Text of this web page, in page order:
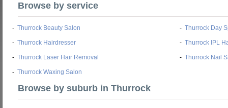
Browse by service
- Thurrock Beauty Salon - Thurrock Day
- Thurrock Hairdresser - Thurrock IPL
- Thurrock Laser Hair Removal - Thurrock Nail
- Thurrock Waxing Salon
Browse by suburb in Thurrock